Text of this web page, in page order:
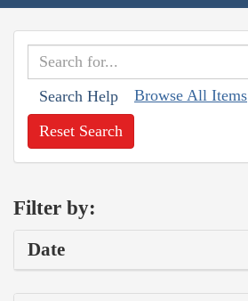
Search Help Browse All Items
Reset Search
Filter by:
Date